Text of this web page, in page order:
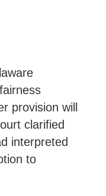
provision will
clarified
interpreted
to